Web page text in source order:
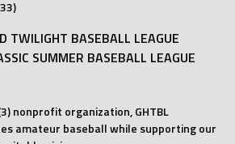
TWILIGHT BASEBALL LEAGUE
SUMMER BASEBALL LEAGUE
nonprofit organization, GHTBL
amateur baseball while supporting our